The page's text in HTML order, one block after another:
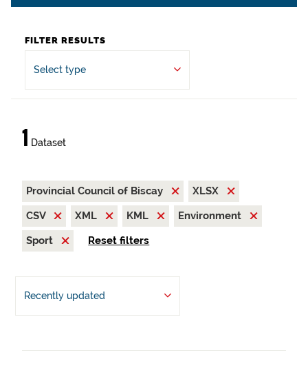
FILTER RESULTS
Select type
1 Dataset
Provincial Council of Biscay
XLSX
CSV
XML KML
Environment
Sport
Reset filters
Recently updated